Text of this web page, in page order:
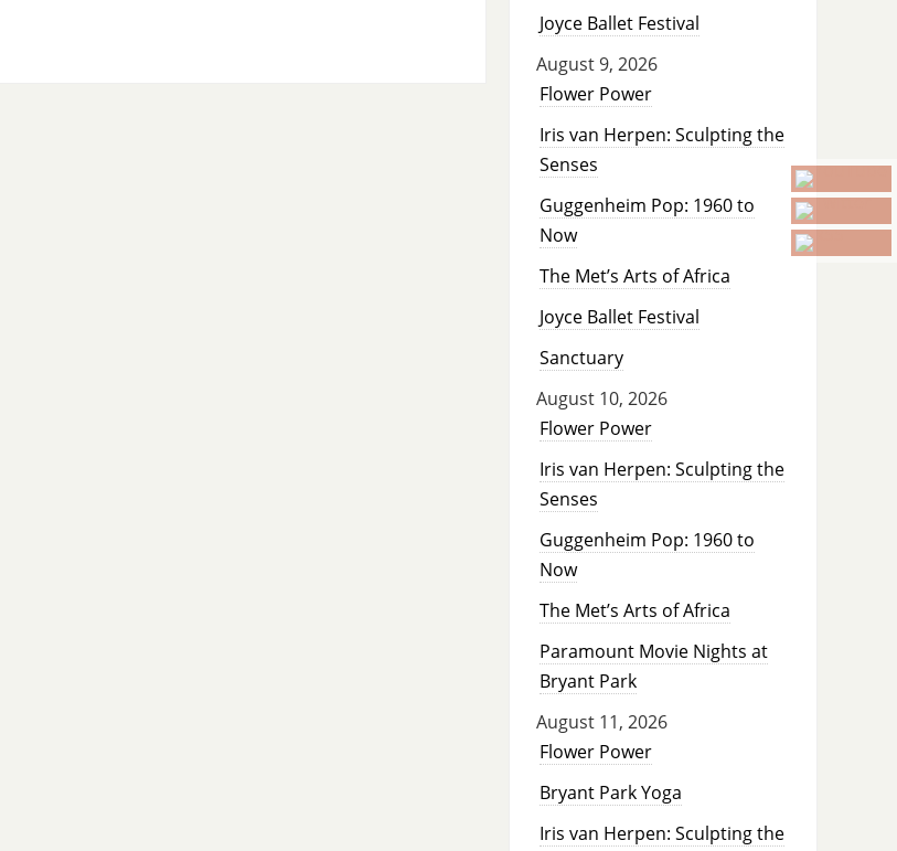
Joyce Ballet Festival
August 9, 2026
Flower Power
Iris van Herpen: Sculpting the
Senses
Guggenheim Pop: 1960 to
Now
The Met’s Arts of Africa
Joyce Ballet Festival
Sanctuary
August 10, 2026
Flower Power
Iris van Herpen: Sculpting the
Senses
Guggenheim Pop: 1960 to
Now
The Met’s Arts of Africa
Paramount Movie Nights at
Bryant Park
August 11, 2026
Flower Power
Bryant Park Yoga
Iris van Herpen: Sculpting the